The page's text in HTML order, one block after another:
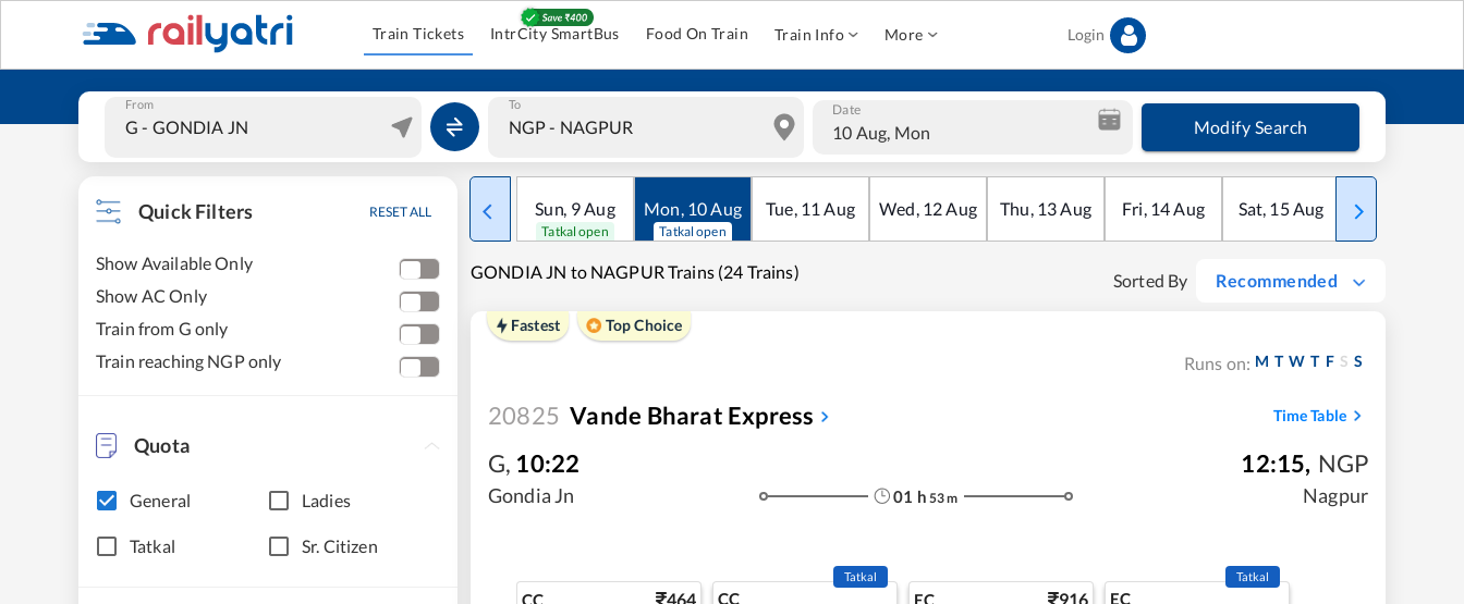
Train Tickets IntrCity SmartBus Food On Train Train Info More Login
From To Date
10 Aug, Mon Modify Search
Quick Filters RESET ALL
Show Available Only
Show AC Only
Train from G only
Train reaching NGP only
Quota
General Ladies
Tatkal Sr. Citizen
Sun, 9Aug
Tatkal open
Mon, 10Aug
Tatkal open
Tue, 11 Aug Wed, 12Aug Thu, 13Aug Fri, 14Aug Sat, 15Aug Sun
GONDIA JN to NAGPUR Trains (24 Trains) Sorted By Recommended
Fastest Top Choice
Runs on: M T W T F S S
20825 Vande Bharat Express Time Table
G, 10:22
Gondia Jn 01 h 53m
12:15, NGP
Nagpur
CC 464 CC
Tatkal
EC 916 EC
Tatkal